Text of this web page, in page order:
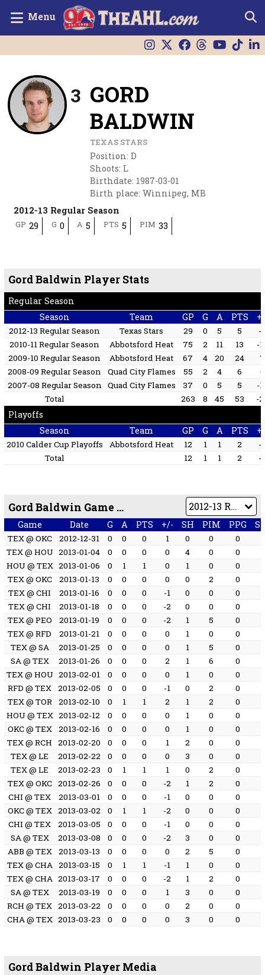
Menu
3 GORD
BALDWIN
TEXAS STARS
Position: D
Shoots: L
Birthdate: 1987-03-01
Birth place: Winnipeg, MB
2012-13 Regular Season
GP 29 G 0 A 5 PTS 5 PIM 33
Gord Baldwin Player Stats
Regular Season
Season
Team GP G A PTS
2012-13 Regular Season Texas Stars 29 0 5 5
-
2010-11 Regular Season
Abbotsford Heat 75 2 11 13
-
2009-10 Regular Season
Abbotsford Heat 67 4 20 24
7
2008-09 Regular Season
Quad City Flames 55 2 4 6
6
2007-08 Regular Season Quad City Flames 37 0 5 5
-
Total
263 8 45 53 -
Playoffs
Season
Team GP G A PTS
2010 Calder Cup Playoffs Abbotsford Heat 12 1 1 2
-
Total
12 1 1 2 -
Gord Baldwin Game by Game
Game Date G A PTS +/- SH PIM PPG
TEX @ OKC 2012-12-31 0 0 0 1 0 0 0
TEX @ HOU 2013-01-04 0 0 0 0 4 0 0
HOU @ TEX 2013-01-06 0 1 1 0 1 0 0
TEX @ OKC
2013-01-13 0 0 0 0 0 2 0
TEX @ CHI
2013-01-16 0 0 0 -1 0 0 0
TEX @ CHI
2013-01-18 0 0 0 -2 0 0 0
TEX @ PEO
2013-01-19 0 0 0 -2 1 5 0
TEX @ RFD
2013-01-21 0 0 0 0 1 0 0
TEX @ SA
2013-01-25 0 0 0 0 1 5 0
SA @ TEX
2013-01-26 0 0 0 2 1 6 0
TEX @ HOU 2013-02-01 0 0 0 0 1 0 0
RFD @ TEX
2013-02-05 0 0 0 -1 0 2 0
TEX @ TOR
2013-02-10 0 1 1 2 1 2 0
HOU @ TEX 2013-02-12 0 0 0 0 1 0 0
OKC @ TEX
2013-02-16 0 0 0 0 1 0 0
TEX @ RCH 2013-02-20 0 0 0 1 2 0 0
TEX @ LE
2013-02-22 0 0 0 0 3 0 0
TEX @ LE
2013-02-23 0 1 1 1 0 2 0
TEX @ OKC 2013-02-26 0 0 0 -2 1 2 0
CHI @ TEX
2013-03-01 0 0 0 -1 0 0 0
OKC @ TEX 2013-03-02 0 1 1 -2 0 0 0
CHI @ TEX
2013-03-05 0 0 0 -1 0 0 0
SA @ TEX
2013-03-08 0 0 0 -2 3 0 0
ABB @ TEX
2013-03-13 0 0 0 0 2 5 0
TEX @ CHA 2013-03-15 0 1 1 -1 1 0 0
TEX @ CHA 2013-03-17 0 0 0 -2 1 2 0
SA @ TEX
2013-03-19 0 0 0 1 3 0 0
RCH @ TEX 2013-03-22 0 0 0 0 2 0 0
CHA @ TEX 2013-03-23 0 0 0 0 3 0 0
Gord Baldwin Player Media